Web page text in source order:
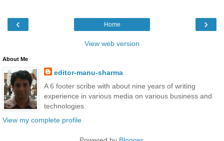
‹ ›
Home
View web version
About Me
editor-manu-sharma
A 6 footer scribe with about nine years of writing
experience in various media on various business and
technologies.
View my complete profile